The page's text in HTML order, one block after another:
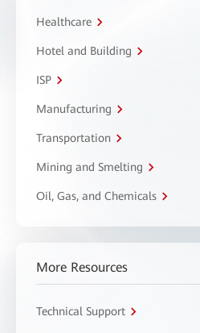
Healthcare
Hotel and Building
ISP
Manufacturing
Transportation
Mining and Smelting
Oil, Gas, and Chemicals
More Resources
Technical Support